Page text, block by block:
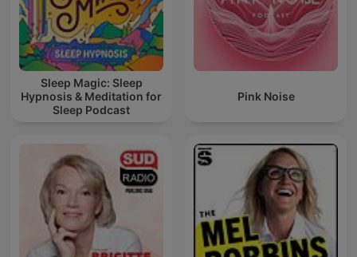
Sleep Magic: Sleep
Hypnosis & Meditation for
Sleep Podcast
Pink Noise